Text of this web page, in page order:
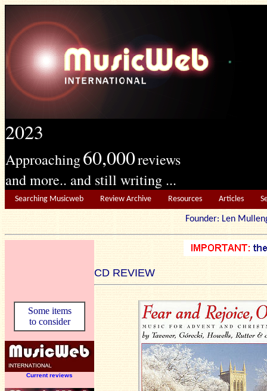
2023
Approaching60,000reviews
and more.. and still writing ...
Searching Musicweb Review Archive Resources Articles
Founder: Len
CD REVIEW
Some items
to consider
Current reviews